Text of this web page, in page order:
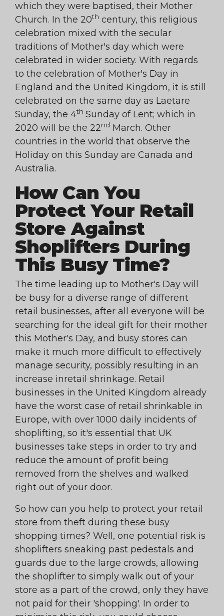
which they were baptised, their Mother
Church. In the 20th century, this religious
celebration mixed with the secular
traditions of Mother's day which were
celebrated in wider society. With regards
to the celebration of Mother's Day in
England and the United Kingdom, it is still
celebrated on the same day as Laetare
Sunday, the 4th Sunday of Lent; which in
2020 will be the 22nd March. Other
countries in the world that observe the
Holiday on this Sunday are Canada and
Australia.
How Can You
Protect Your Retail
Store Against
Shoplifters During
This Busy Time?
The time leading up to Mother's Day will
be busy for a diverse range of different
retail businesses, after all everyone will be
searching for the ideal gift for their mother
this Mother's Day, and busy stores can
make it much more difficult to effectively
manage security, possibly resulting in an
increase inretail shrinkage. Retail
businesses in the United Kingdom already
have the worst case of retail shrinkable in
Europe, with over 1000 daily incidents of
shoplifting, so it's essential that UK
businesses take steps in order to try and
reduce the amount of profit being
removed from the shelves and walked
right out of your door.
So how can you help to protect your retail
store from theft during these busy
shopping times? Well, one potential risk is
shoplifters sneaking past pedestals and
guards due to the large crowds, allowing
the shoplifter to simply walk out of your
store as a part of the crowd, only they have
not paid for their 'shopping'. In order to